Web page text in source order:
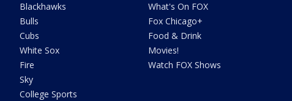
Blackhawks
Bulls
Cubs
White Sox
Fire
Sky
College Sports
What's On FOX
Fox Chicago+
Food & Drink
Movies!
Watch FOX Shows